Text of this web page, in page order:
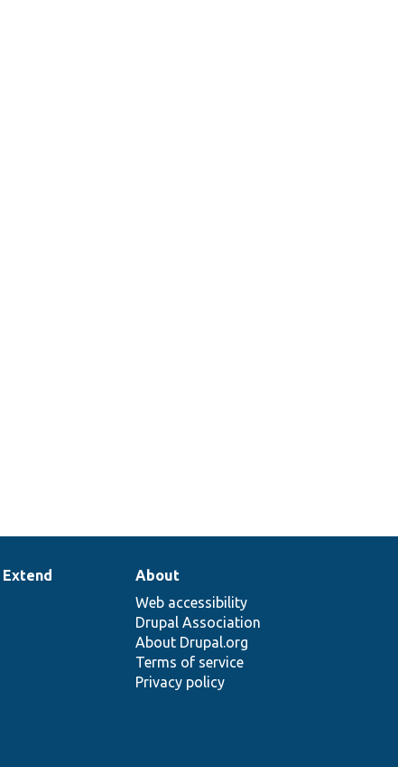
About
Web accessibility
Drupal Association
About Drupal.org
Terms of service
Privacy policy